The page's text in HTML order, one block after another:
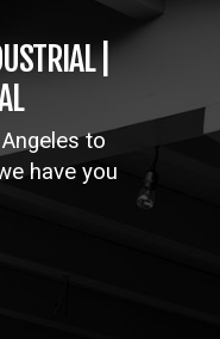
|
to
have you